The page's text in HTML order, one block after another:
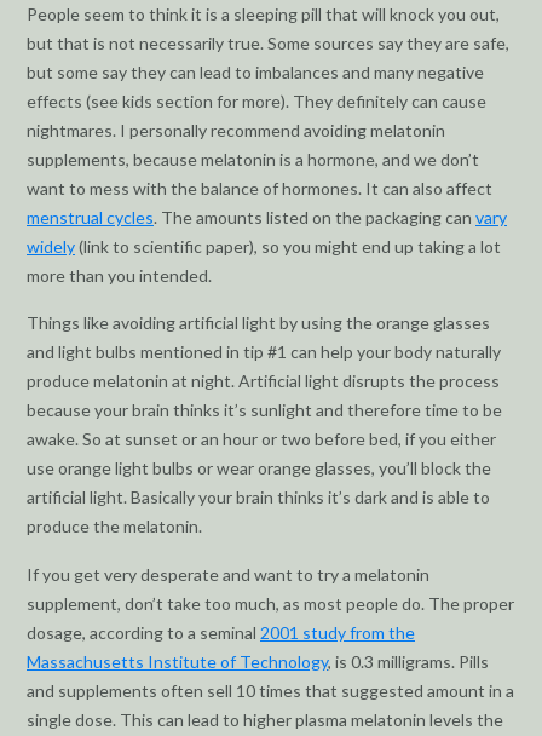
People seem to think it is a sleeping pill that will knock you out,
but that is not necessarily true. Some sources say they are safe,
but some say they can lead to imbalances and many negative
effects (see kids section for more). They definitely can cause
nightmares. I personally recommend avoiding melatonin
supplements, because melatonin is a hormone, and we don’t
want to mess with the balance of hormones. It can also affect
menstrual cycles. The amounts listed on the packaging can vary
widely(link to scientific paper), so you might end up taking a lot
more than you intended.
Things like avoiding artificial light by using the orange glasses
and light bulbs mentioned in tip #1 can help your body naturally
produce melatonin at night. Artificial light disrupts the process
because your brain thinks it’s sunlight and therefore time to be
awake. So at sunset or an hour or two before bed, if you either
use orange light bulbs or wear orange glasses, you’ll block the
artificial light. Basically your brain thinks it’s dark and is able to
produce the melatonin.
If you get very desperate and want to try a melatonin
supplement, don’t take too much, as most people do. The proper
dosage, according to a seminal 2001 study from the
Massachusetts Institute of Technology, is 0.3 milligrams. Pills
and supplements often sell 10 times that suggested amount in a
single dose. This can lead to higher plasma melatonin levels the